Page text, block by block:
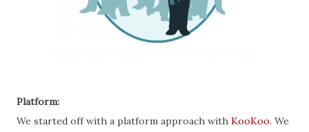
Platform:
We started off with a platform approach with KooKoo. We